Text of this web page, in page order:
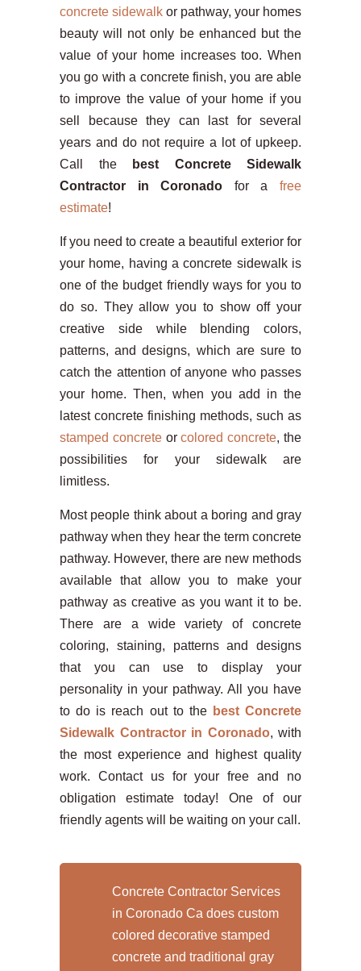
concrete sidewalk or pathway, your homes
beauty will not only be enhanced but the
value of your home increases too. When
you go with a concrete finish, you are able
to improve the value of your home if you
sell because they can last for several
years and do not require a lot of upkeep.
Call the
best Concrete Sidewalk
Contractor in Coronado for afree
estimate!
If you need to create a beautiful exterior for
your home, having a concrete sidewalk is
one of the budget friendly ways for you to
do so. They allow you to show off your
creative side while blending colors,
patterns, and designs, which are sure to
catch the attention of anyone who passes
your home. Then, when you add in the
latest concrete finishing methods, such as
stamped concreteorcolored concrete, the
possibilities for your sidewalk are
limitless.
Most people think about a boring and gray
pathway when they hear the term concrete
pathway. However, there are new methods
available that allow you to make your
pathway as creative as you want it to be.
There are a wide variety of concrete
coloring, staining, patterns and designs
that you can use to display your
personality in your pathway. All you have
to do is reach out to the best Concrete
Sidewalk Contractor in Coronado, with
the most experience and highest quality
work. Contact us for your free and no
obligation estimate today! One of our
friendly agents will be waiting on your call.
Concrete Contractor Services
in Coronado Ca does custom
colored decorative stamped
concrete and traditional gray